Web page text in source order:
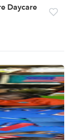
Daycare